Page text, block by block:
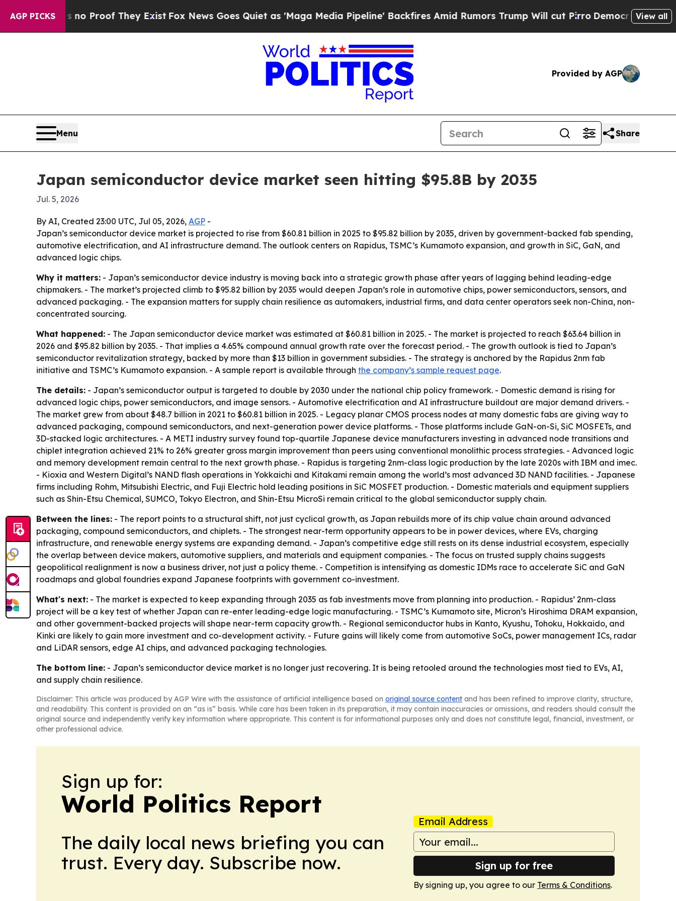
AGP PICKS
Offers no Proof They ExistFox News Goes Quiet as 'Maga Media Pipeline' Backfires Amid Rumors Trump Will cut PirroDemocratic Socialists of
View all
Provided by AGP
Menu Share
Japan semiconductor device market seen hitting $95.8B by 2035
Jul. 5, 2026
By AI, Created 23:00 UTC, Jul 05, 2026, AGP -
Japan’s semiconductor device market is projected to rise from $60.81 billion in 2025 to $95.82 billion by 2035, driven by government-backed fab spending,
automotive electrification, and AI infrastructure demand. The outlook centers on Rapidus, TSMC’s Kumamoto expansion, and growth in SiC, GaN, and
advanced logic chips.
Why it matters: - Japan’s semiconductor device industry is moving back into a strategic growth phase after years of lagging behind leading-edge
chipmakers. - The market’s projected climb to $95.82 billion by 2035 would deepen Japan’s role in automotive chips, power semiconductors, sensors, and
advanced packaging. - The expansion matters for supply chain resilience as automakers, industrial firms, and data center operators seek non-China, non-
concentrated sourcing.
What happened: - The Japan semiconductor device market was estimated at $60.81 billion in 2025. - The market is projected to reach $63.64 billion in
2026 and $95.82 billion by 2035. - That implies a 4.65% compound annual growth rate over the forecast period. - The growth outlook is tied to Japan’s
semiconductor revitalization strategy, backed by more than $13 billion in government subsidies. - The strategy is anchored by the Rapidus 2nm fab
initiative and TSMC’s Kumamoto expansion. - A sample report is available through the company’s sample request page.
The details: - Japan’s semiconductor output is targeted to double by 2030 under the national chip policy framework. - Domestic demand is rising for
advanced logic chips, power semiconductors, and image sensors. - Automotive electrification and AI infrastructure buildout are major demand drivers. -
The market grew from about $48.7 billion in 2021 to $60.81 billion in 2025. - Legacy planar CMOS process nodes at many domestic fabs are giving way to
advanced packaging, compound semiconductors, and next-generation power device platforms. - Those platforms include GaN-on-Si, SiC MOSFETs, and
3D-stacked logic architectures. - A METI industry survey found top-quartile Japanese device manufacturers investing in advanced node transitions and
chiplet integration achieved 21% to 26% greater gross margin improvement than peers using conventional monolithic process strategies. - Advanced logic
and memory development remain central to the next growth phase. - Rapidus is targeting 2nm-class logic production by the late 2020s with IBM and imec.
- Kioxia and Western Digital’s NAND flash operations in Yokkaichi and Kitakami remain among the world’s most advanced 3D NAND facilities. - Japanese
firms including Rohm, Mitsubishi Electric, and Fuji Electric hold leading positions in SiC MOSFET production. - Domestic materials and equipment suppliers
such as Shin-Etsu Chemical, SUMCO, Tokyo Electron, and Shin-Etsu MicroSi remain critical to the global semiconductor supply chain.
Between the lines: - The report points to a structural shift, not just cyclical growth, as Japan rebuilds more of its chip value chain around advanced
packaging, compound semiconductors, and chiplets. - The strongest near-term opportunity appears to be in power devices, where EVs, charging
infrastructure, and renewable energy systems are expanding demand. - Japan’s competitive edge still rests on its dense industrial ecosystem, especially
the overlap between device makers, automotive suppliers, and materials and equipment companies. - The focus on trusted supply chains suggests
geopolitical realignment is now a business driver, not just a policy theme. - Competition is intensifying as domestic IDMs race to accelerate SiC and GaN
roadmaps and global foundries expand Japanese footprints with government co-investment.
What's next: - The market is expected to keep expanding through 2035 as fab investments move from planning into production. - Rapidus’ 2nm-class
project will be a key test of whether Japan can re-enter leading-edge logic manufacturing. - TSMC’s Kumamoto site, Micron’s Hiroshima DRAM expansion,
and other government-backed projects will shape near-term capacity growth. - Regional semiconductor hubs in Kanto, Kyushu, Tohoku, Hokkaido, and
Kinki are likely to gain more investment and co-development activity. - Future gains will likely come from automotive SoCs, power management ICs, radar
and LiDAR sensors, edge AI chips, and advanced packaging technologies.
The bottom line: - Japan’s semiconductor device market is no longer just recovering. It is being retooled around the technologies most tied to EVs, AI,
and supply chain resilience.
Disclaimer: This article was produced by AGP Wire with the assistance of artificial intelligence based on original source content and has been refined to improve clarity, structure,
and readability. This content is provided on an “as is” basis. While care has been taken in its preparation, it may contain inaccuracies or omissions, and readers should consult the
original source and independently verify key information where appropriate. This content is for informational purposes only and does not constitute legal, financial, investment, or
other professional advice.
Sign up for:
World Politics Report
The daily local news briefing you can
trust. Every day. Subscribe now.
Email Address
Sign up for free
By signing up, you agree to our Terms & Conditions.